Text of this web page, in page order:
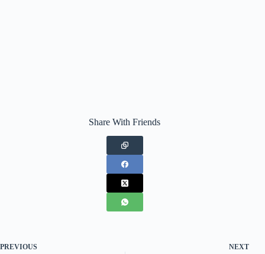
Share With Friends
PREVIOUS NEXT